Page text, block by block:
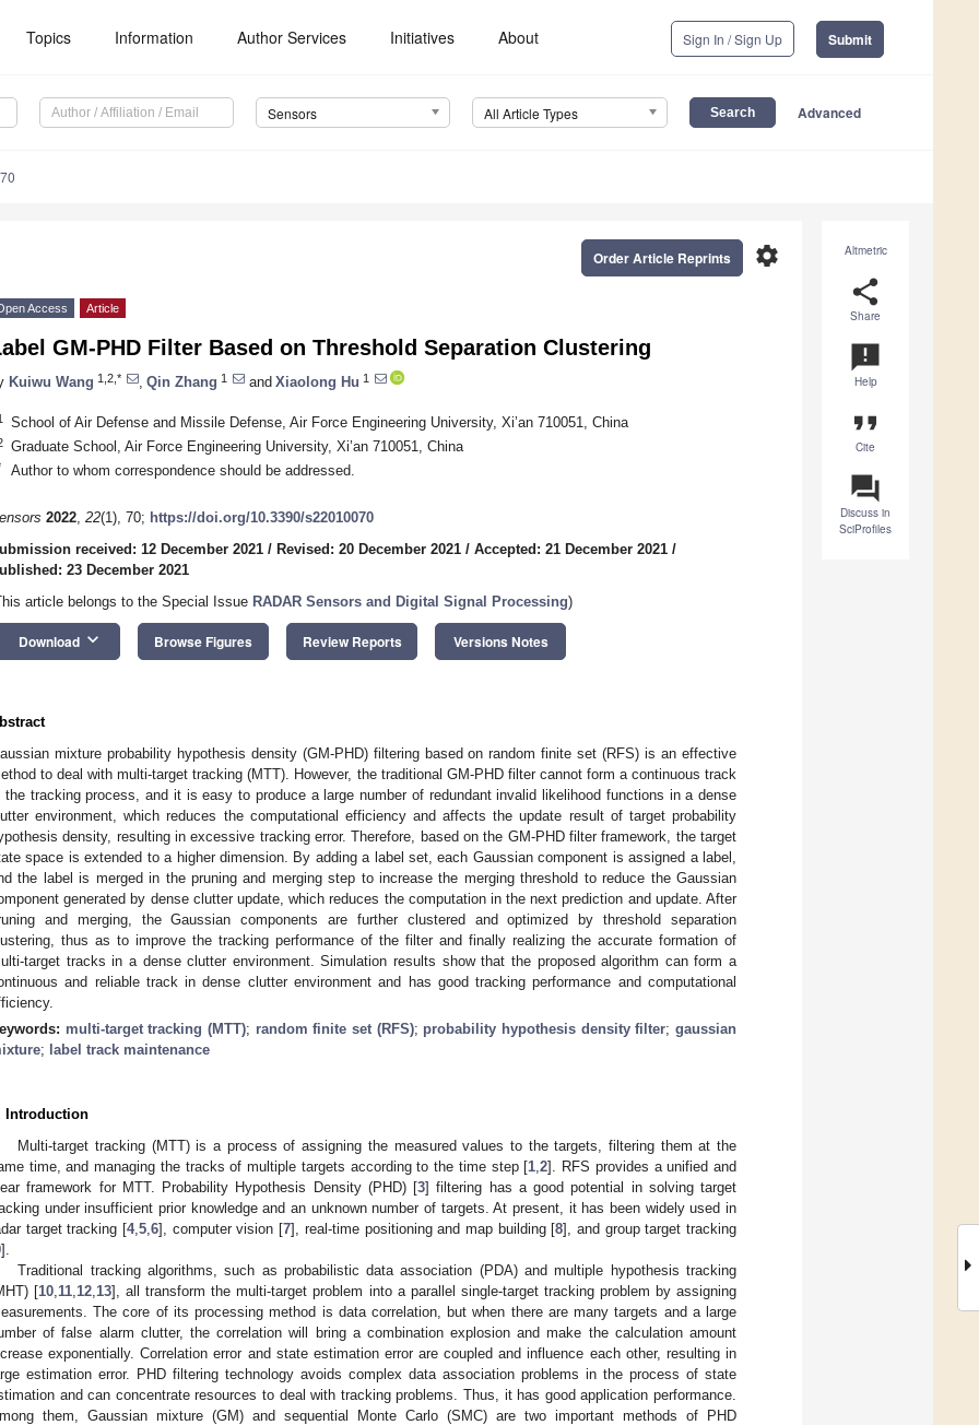
Topics Information Author Services Initiatives About Sign In / Sign Up Submit
Sensors All Article Types Advanced
Altmetric
share
Share
announcement
Help
format_quote
Cite
question_answer
Discuss in
SciProfiles
settings
Order Article Reprints
Access Article
GM-PHD Filter Based on Threshold Separation Clustering
Kuiwu Wang 1,2,* Qin Zhang 1 and Xiaolong Hu 1
School of Air Defense and Missile Defense, Air Force Engineering University, Xi’an 710051, China
Graduate School, Air Force Engineering University, Xi’an 710051, China
Author to whom correspondence should be addressed.
2022, 22(1), 70; https://doi.org/10.3390/s22010070
received: 12 December 2021 / Revised: 20 December 2021 / Accepted: 21 December 2021 /
23 December 2021
article belongs to the Special Issue RADAR Sensors and Digital Signal Processing)
Download keyboard_arrow_down Browse Figures Review Reports Versions Notes
mixture probability hypothesis density (GM-PHD) filtering based on random finite set (RFS) is an effective
to deal with multi-target tracking (MTT). However, the traditional GM-PHD filter cannot form a continuous track
the tracking process, and it is easy to produce a large number of redundant invalid likelihood functions in a dense
environment, which reduces the computational efficiency and affects the update result of target probability
density, resulting in excessive tracking error. Therefore, based on the GM-PHD filter framework, the target
space is extended to a higher dimension. By adding a label set, each Gaussian component is assigned a label,
the label is merged in the pruning and merging step to increase the merging threshold to reduce the Gaussian
generated by dense clutter update, which reduces the computation in the next prediction and update. After
and merging, the Gaussian components are further clustered and optimized by threshold separation
thus as to improve the tracking performance of the filter and finally realizing the accurate formation of
target tracks in a dense clutter environment. Simulation results show that the proposed algorithm can form a
and reliable track in dense clutter environment and has good tracking performance and computational
multi-target tracking (MTT); random finite set (RFS); probability hypothesis density filter;gaussian
; label track maintenance
Introduction
Multi-target tracking (MTT) is a process of assigning the measured values to the targets, filtering them at the
time, and managing the tracks of multiple targets according to the time step [1 ,2]. RFS provides a unified and
framework for MTT. Probability Hypothesis Density (PHD) [3] filtering has a good potential in solving target
under insufficient prior knowledge and an unknown number of targets. At present, it has been widely used in
target tracking [4,5 ,6], computer vision [7], real-time positioning and map building [8], and group target tracking
].
Traditional tracking algorithms, such as probabilistic data association (PDA) and multiple hypothesis tracking
[10 11 12 13], all transform the multi-target problem into a parallel single-target tracking problem by assigning
The core of its processing method is data correlation, but when there are many targets and a large
of false alarm clutter, the correlation will bring a combination explosion and make the calculation amount
exponentially. Correlation error and state estimation error are coupled and influence each other, resulting in
estimation error. PHD filtering technology avoids complex data association problems in the process of state
and can concentrate resources to deal with tracking problems. Thus, it has good application performance.
them, Gaussian mixture (GM) and sequential Monte Carlo (SMC) are two important methods of PHD